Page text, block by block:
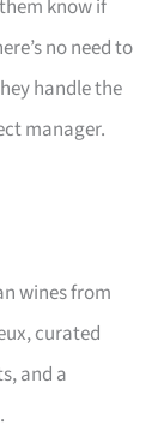
know if
no need to
handle the
manager.
wines from
curated
and a